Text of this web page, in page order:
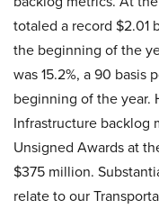
totaled a record $2.01
the beginning of the
was 15.2%, a 90
beginning of the year.
Infrastructure backlog
Unsigned Awards at
$375 million.
relate to our